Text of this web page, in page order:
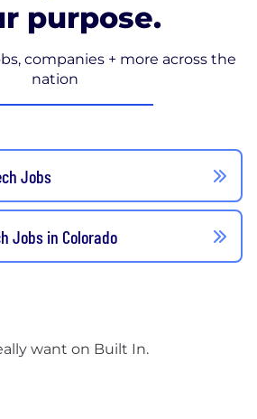
purpose.
companies + more across the
nation
Jobs
Jobs in Colorado
want on Built In.